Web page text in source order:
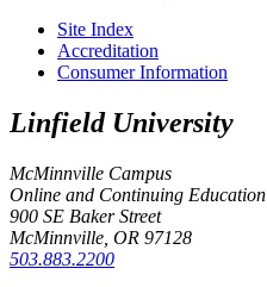
Site Index
Accreditation
Consumer Information
Linfield University
McMinnville Campus
Online and Continuing Education
900 SE Baker Street
McMinnville, OR 97128
503.883.2200